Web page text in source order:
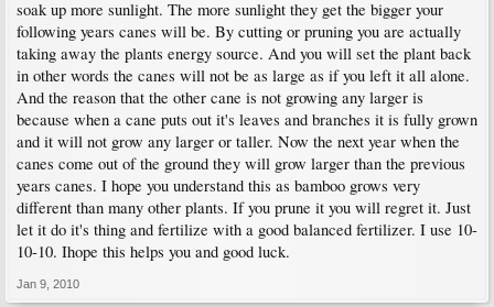
soak up more sunlight. The more sunlight they get the bigger your
following years canes will be. By cutting or pruning you are actually
taking away the plants energy source. And you will set the plant back
in other words the canes will not be as large as if you left it all alone.
And the reason that the other cane is not growing any larger is
because when a cane puts out it's leaves and branches it is fully grown
and it will not grow any larger or taller. Now the next year when the
canes come out of the ground they will grow larger than the previous
years canes. I hope you understand this as bamboo grows very
different than many other plants. If you prune it you will regret it. Just
let it do it's thing and fertilize with a good balanced fertilizer. I use 10-
10-10. Ihope this helps you and good luck.
Jan 9, 2010